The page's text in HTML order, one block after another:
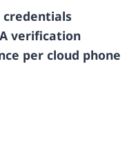
credentials
verification
per cloud phone